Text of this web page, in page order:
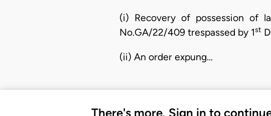
(i) Recovery of possession of
No.GA/22/409 trespassed by 1st
(ii) An order expung…
There's more. Sign in to